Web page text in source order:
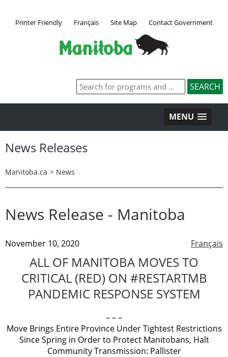
Printer Friendly Français Site Map Contact Government
MENU
News Releases
Manitoba.ca > News
News Release - Manitoba
Français
November 10, 2020
ALL OF MANITOBA MOVES TO
CRITICAL (RED) ON #RESTARTMB
PANDEMIC RESPONSE SYSTEM
– – –
Move Brings Entire Province Under Tightest Restrictions
Since Spring in Order to Protect Manitobans, Halt
Community Transmission: Pallister